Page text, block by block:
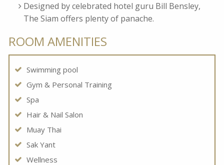
Designed by celebrated hotel guru Bill Bensley,
The Siam offers plenty of panache.
ROOM AMENITIES
Swimming pool
Gym & Personal Training
Spa
Hair & Nail Salon
Muay Thai
Sak Yant
Wellness